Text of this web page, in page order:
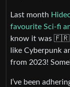
Last month
favourite Sci-fi
know it was 🇫🇷
like Cyberpunk
from 2023!
I’ve been